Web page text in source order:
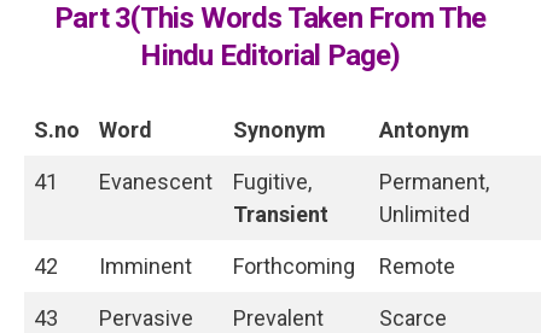
Part 3(This Words Taken From The
Hindu Editorial Page)
S.no Word Synonym Antonym
41 Evanescent
Fugitive,
Transient
Permanent,
Unlimited
42 Imminent Forthcoming Remote
43 Pervasive Prevalent Scarce